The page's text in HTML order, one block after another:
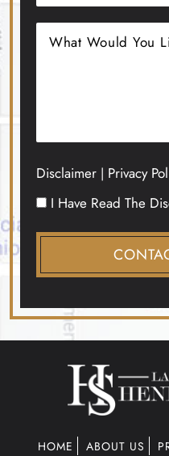
Disclaimer | Privacy
I Have Read The
HOME ABOUT US